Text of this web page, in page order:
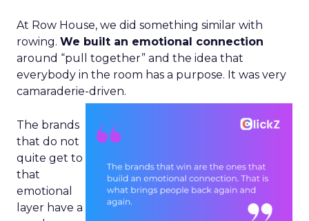
At Row House, we did something similar with
rowing. We built an emotional connection
around “pull together” and the idea that
everybody in the room has a purpose. It was very
camaraderie-driven.
The brands
that do not
quite get to
that
emotional
layer have a